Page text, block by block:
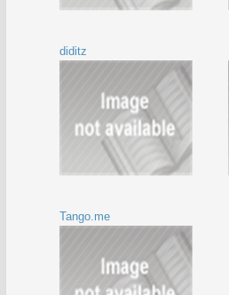
diditz
Tango.me